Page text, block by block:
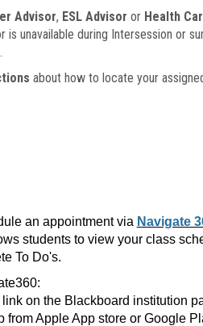
Advisor, ESL Advisor or Health
is unavailable during Intersession
.
about how to locate your
an appointment via Navigate
students to view your class
To Do's.
link on the Blackboard institution
from Apple App store or Google